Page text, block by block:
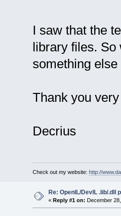
undefined
collect2 :
I saw that the
library files. So
something else
Thank you
Decrius
Check out my website: http://
Re: OpenIL/DevIL .lib/.dll
« Reply #1 on: December